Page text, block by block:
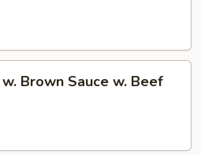
Brown Sauce w. Beef